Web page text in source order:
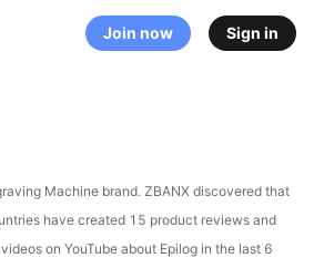
Join now Sign in
Machine brand. ZBANX discovered that
have created 15 product reviews and
on YouTube about Epilog in the last 6